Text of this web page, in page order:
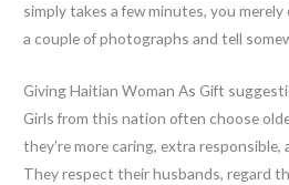
simply takes a few minutes, you
a couple of photographs and tell
Giving Haitian Woman As Gift
Girls from this nation often choose
they’re more caring, extra responsible,
They respect their husbands, regard